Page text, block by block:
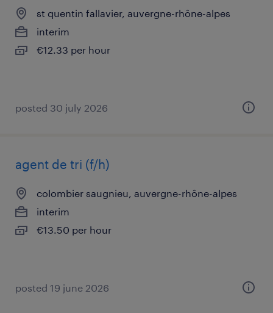
st quentin fallavier, auvergne-rhône-alpes
interim
€12.33 per hour
posted 30 july 2026
agent de tri (f/h)
colombier saugnieu, auvergne-rhône-alpes
interim
€13.50 per hour
posted 19 june 2026